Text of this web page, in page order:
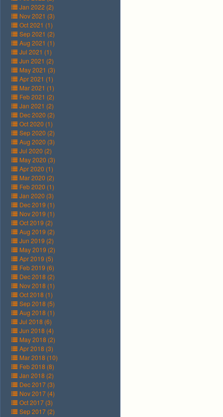
Jan 2022 (2)
Nov 2021 (3)
Oct 2021 (1)
Sep 2021 (2)
Aug 2021 (1)
Jul 2021 (1)
Jun 2021 (2)
May 2021 (3)
Apr 2021 (1)
Mar 2021 (1)
Feb 2021 (2)
Jan 2021 (2)
Dec 2020 (2)
Oct 2020 (1)
Sep 2020 (2)
Aug 2020 (3)
Jul 2020 (2)
May 2020 (3)
Apr 2020 (1)
Mar 2020 (2)
Feb 2020 (1)
Jan 2020 (3)
Dec 2019 (1)
Nov 2019 (1)
Oct 2019 (2)
Aug 2019 (2)
Jun 2019 (2)
May 2019 (2)
Apr 2019 (5)
Feb 2019 (6)
Dec 2018 (2)
Nov 2018 (1)
Oct 2018 (1)
Sep 2018 (5)
Aug 2018 (1)
Jul 2018 (6)
Jun 2018 (4)
May 2018 (2)
Apr 2018 (3)
Mar 2018 (10)
Feb 2018 (8)
Jan 2018 (2)
Dec 2017 (3)
Nov 2017 (4)
Oct 2017 (3)
Sep 2017 (2)